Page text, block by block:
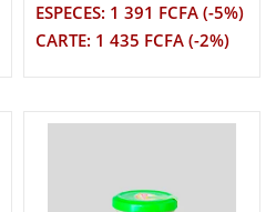
ESPECES: 1 391 FCFA (-5%)
CARTE: 1 435 FCFA (-2%)